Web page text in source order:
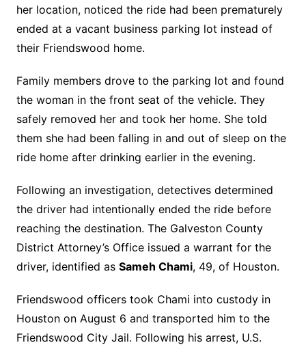
her location, noticed the ride had been prematurely
ended at a vacant business parking lot instead of
their Friendswood home.
Family members drove to the parking lot and found
the woman in the front seat of the vehicle. They
safely removed her and took her home. She told
them she had been falling in and out of sleep on the
ride home after drinking earlier in the evening.
Following an investigation, detectives determined
the driver had intentionally ended the ride before
reaching the destination. The Galveston County
District Attorney’s Office issued a warrant for the
driver, identified as Sameh Chami, 49, of Houston.
Friendswood officers took Chami into custody in
Houston on August 6 and transported him to the
Friendswood City Jail. Following his arrest, U.S.